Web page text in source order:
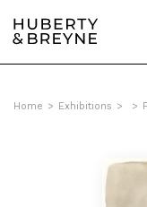
Home > Exhibitions > >